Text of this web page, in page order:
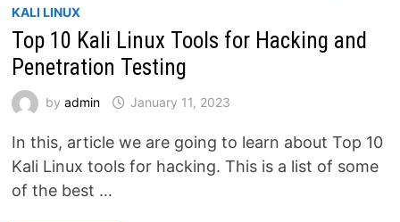
KALI LINUX
Top 10 Kali Linux Tools for Hacking and
Penetration Testing
byadmin January 11, 2023
In this, article we are going to learn about Top 10
Kali Linux tools for hacking. This is a list of some
of the best …